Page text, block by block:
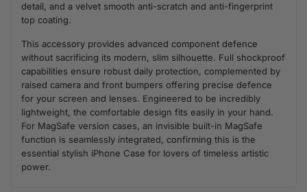
detail, and a velvet smooth anti-scratch and anti-fingerprint
top coating.
This accessory provides advanced component defence
without sacrificing its modern, slim silhouette. Full shockproof
capabilities ensure robust daily protection, complemented by
raised camera and front bumpers offering precise defence
for your screen and lenses. Engineered to be incredibly
lightweight, the comfortable design fits easily in your hand.
For MagSafe version cases, an invisible built-in MagSafe
function is seamlessly integrated, confirming this is the
essential stylish iPhone Case for lovers of timeless artistic
power.